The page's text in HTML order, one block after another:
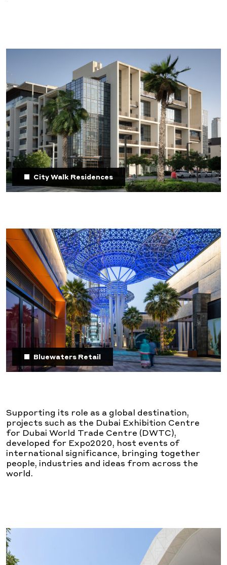
City Walk Residences
Bluewaters Retail
Supporting its role as a global destination,
projects such as the Dubai Exhibition Centre
for Dubai World Trade Centre (DWTC),
developed for Expo2020, host events of
international significance, bringing together
people, industries and ideas from across the
world.